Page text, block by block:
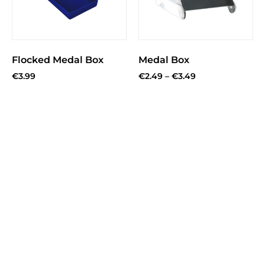
Flocked Medal Box
€3.99
Medal Box
€2.49 – €3.49